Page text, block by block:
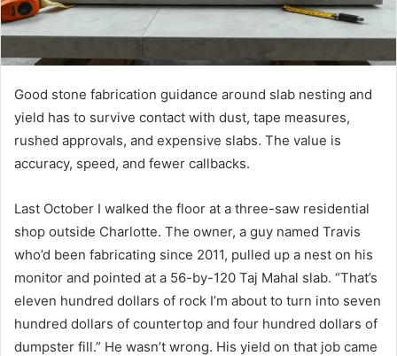
Good stone fabrication guidance around slab nesting and
yield has to survive contact with dust, tape measures,
rushed approvals, and expensive slabs. The value is
accuracy, speed, and fewer callbacks.
Last October I walked the floor at a three-saw residential
shop outside Charlotte. The owner, a guy named Travis
who’d been fabricating since 2011, pulled up a nest on his
monitor and pointed at a 56-by-120 Taj Mahal slab. “That’s
eleven hundred dollars of rock I’m about to turn into seven
hundred dollars of countertop and four hundred dollars of
dumpster fill.” He wasn’t wrong. His yield on that job came